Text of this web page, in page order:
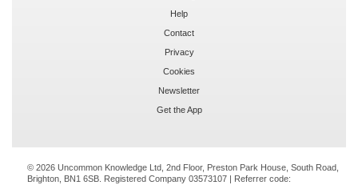
Help
Contact
Privacy
Cookies
Newsletter
Get the App
© 2026 Uncommon Knowledge Ltd, 2nd Floor, Preston Park House, South Road,
Brighton, BN1 6SB. Registered Company 03573107 | Referrer code: